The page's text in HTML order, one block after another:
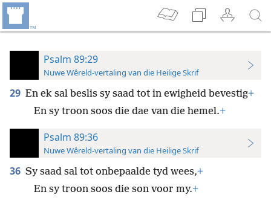
Psalm 89:29
Nuwe Wêreld-vertaling van die Heilige Skrif
29 En ek sal beslis sy saad tot in ewigheid bevestig+
En sy troon soos die dae van die hemel.+
Psalm 89:36
Nuwe Wêreld-vertaling van die Heilige Skrif
36 Sy saad sal tot onbepaalde tyd wees,+
En sy troon soos die son voor my.+